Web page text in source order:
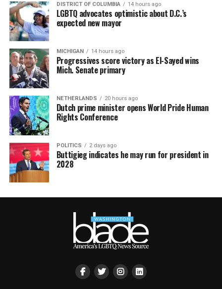
DISTRICT OF COLUMBIA 14 hours ago
LGBTQ advocates optimistic about D.C.’s
expected new mayor
MICHIGAN 14 hours ago
Progressives score victory as El-Sayed wins
Mich. Senate primary
NETHERLANDS 20 hours ago
Dutch prime minister opens World Pride Human
Rights Conference
POLITICS 2 days ago
Buttigieg indicates he may run for president in
2028